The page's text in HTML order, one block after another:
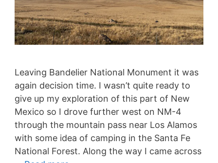
Leaving Bandelier National Monument it was
again decision time. I wasn’t quite ready to
give up my exploration of this part of New
Mexico so I drove further west on NM-4
through the mountain pass near Los Alamos
with some idea of camping in the Santa Fe
National Forest. Along the way I came across